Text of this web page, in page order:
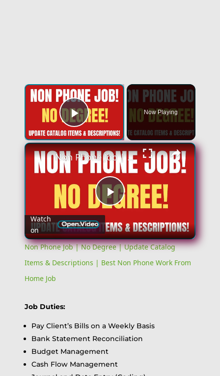
Play Video
Now Playing
Play
Video
Non Phone Job | No Degree | Update Catalog Items & Descriptions | Best Non Phone Work From Home Job
Watch
on
Non Phone Job | No Degree | Update Catalog
Items & Descriptions | Best Non Phone Work From
Home Job
Job Duties:
Pay Client’s Bills on a Weekly Basis
Bank Statement Reconciliation
Budget Management
Cash Flow Management